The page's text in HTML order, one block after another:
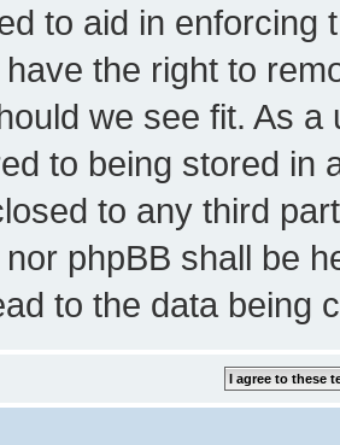
to aid in enforcing
have the right to
we see fit. As
to being stored in
to any third
nor phpBB shall be
to the data being